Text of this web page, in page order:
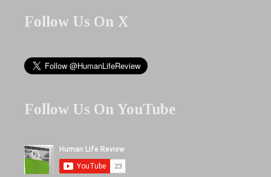
Follow Us On X
Follow Us On YouTube